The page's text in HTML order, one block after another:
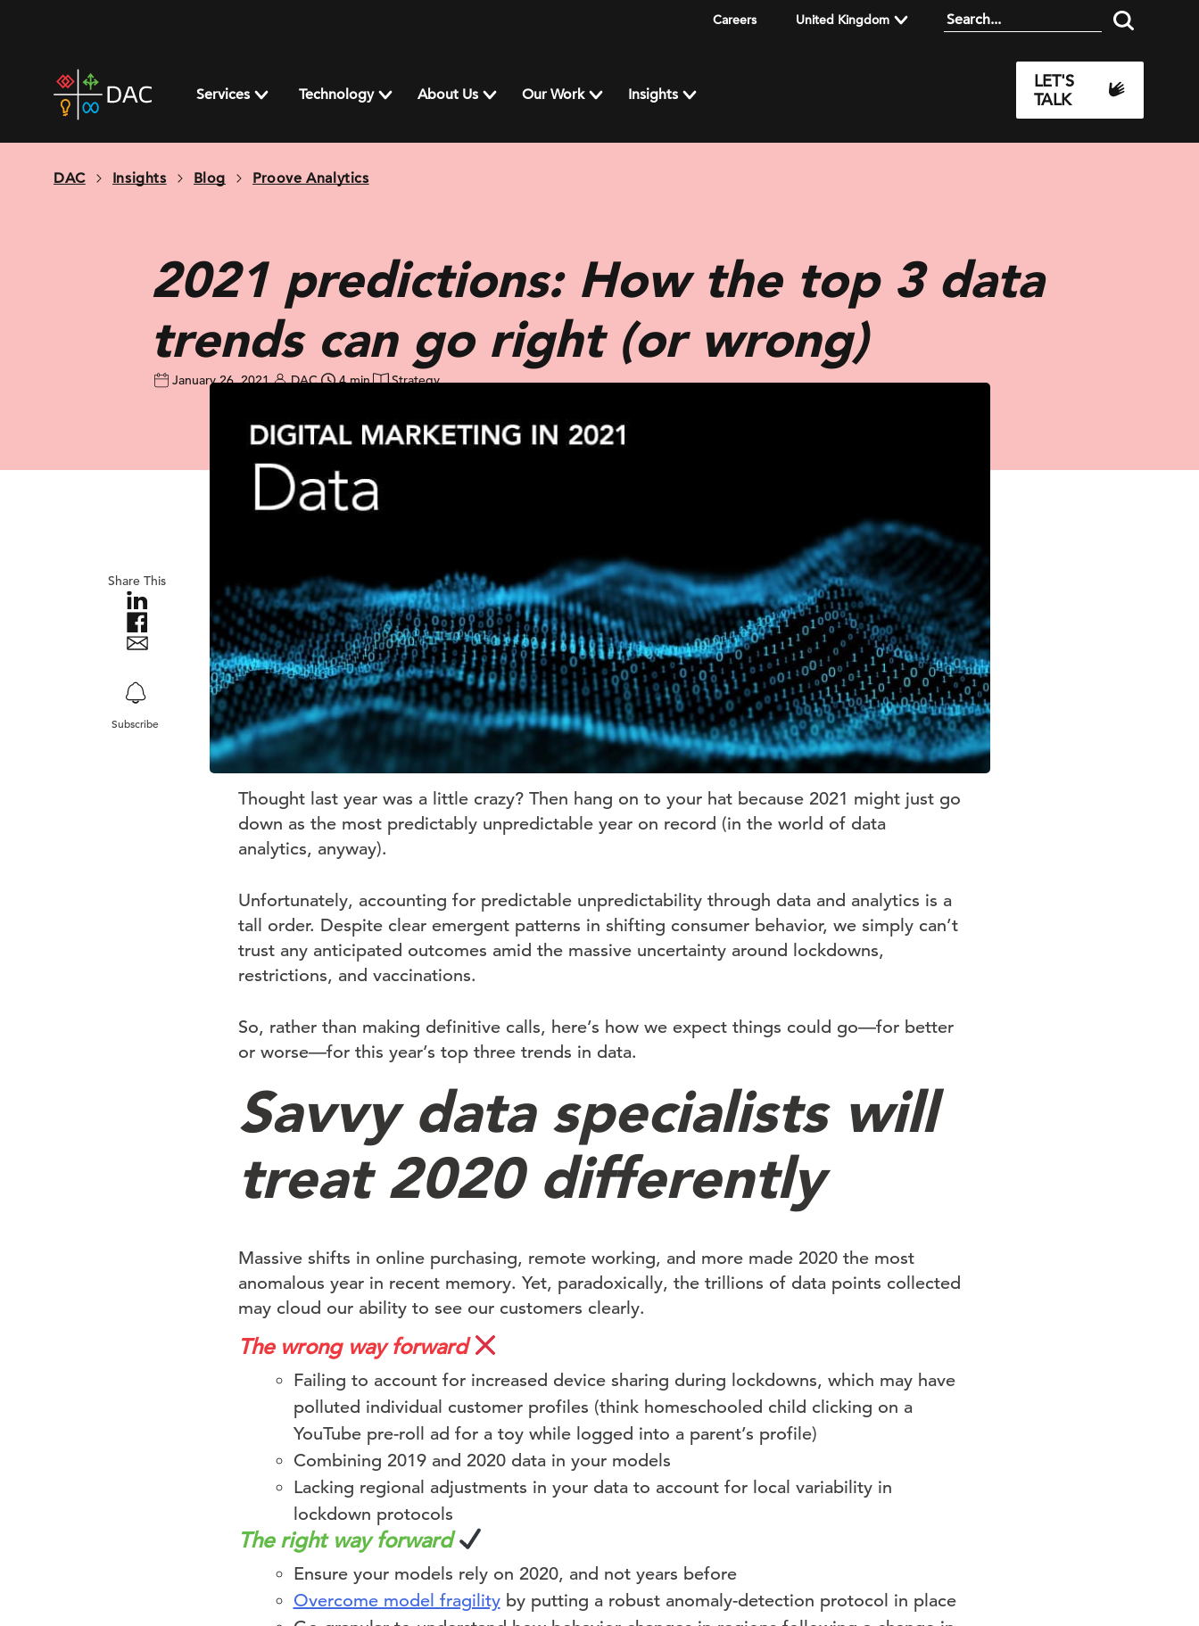
Careers United Kingdom
home
page
Services Technology About Us Our Work Insights
LET'S
TALK
DAC Insights Blog Proove Analytics
2021 predictions: How the top 3 data
trends can go right (or wrong)
January 26, 2021 DAC 4 min Strategy
Share This
Subscribe
Thought last year was a little crazy? Then hang on to your hat because 2021 might just go
down as the most predictably unpredictable year on record (in the world of data
analytics, anyway).
Unfortunately, accounting for predictable unpredictability through data and analytics is a
tall order. Despite clear emergent patterns in shifting consumer behavior, we simply can’t
trust any anticipated outcomes amid the massive uncertainty around lockdowns,
restrictions, and vaccinations.
So, rather than making definitive calls, here’s how we expect things could go—for better
or worse—for this year’s top three trends in data.
Savvy data specialists will
treat 2020 differently
Massive shifts in online purchasing, remote working, and more made 2020 the most
anomalous year in recent memory. Yet, paradoxically, the trillions of data points collected
may cloud our ability to see our customers clearly.
The wrong way forward
Failing to account for increased device sharing during lockdowns, which may have
polluted individual customer profiles (think homeschooled child clicking on a
YouTube pre-roll ad for a toy while logged into a parent’s profile)
Combining 2019 and 2020 data in your models
Lacking regional adjustments in your data to account for local variability in
lockdown protocols
The right way forward
Ensure your models rely on 2020, and not years before
Overcome model fragilityby putting a robust anomaly-detection protocol in place